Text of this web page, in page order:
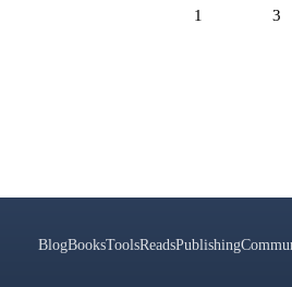
1 3
BlogBooksToolsReadsPublishing